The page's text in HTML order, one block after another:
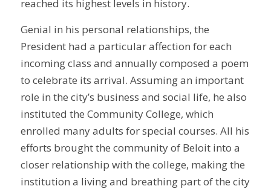
reached its highest levels in history.
Genial in his personal relationships, the
President had a particular affection for each
incoming class and annually composed a poem
to celebrate its arrival. Assuming an important
role in the city’s business and social life, he also
instituted the Community College, which
enrolled many adults for special courses. All his
efforts brought the community of Beloit into a
closer relationship with the college, making the
institution a living and breathing part of the city